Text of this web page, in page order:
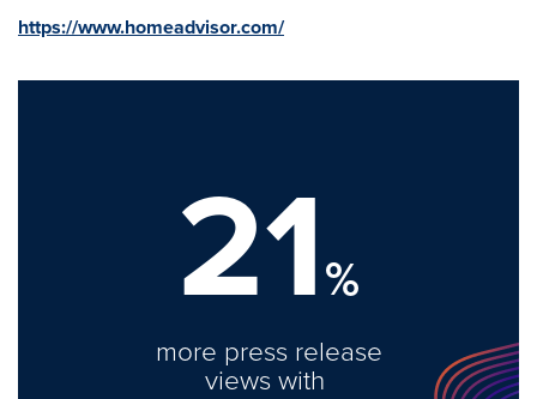
https://www.homeadvisor.com/
21%
more press release
views with